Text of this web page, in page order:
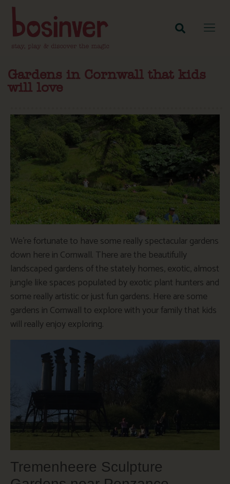
Gardens in Cornwall that kids
will love
We’re fortunate to have some really spectacular gardens
down here in Cornwall. There are the beautifully
landscaped gardens of the stately homes, exotic, almost
jungle like spaces populated by exotic plant hunters and
some really artistic or just fun gardens. Here are some
gardens in Cornwall to explore with your family that kids
will really enjoy exploring.
Tremenheere Sculpture